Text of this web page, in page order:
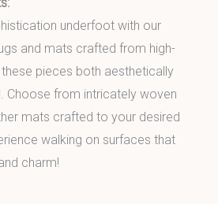
underfoot with our
and mats crafted from high-
pieces both aesthetically
Choose from intricately woven
mats crafted to your desired
walking on surfaces that
charm!